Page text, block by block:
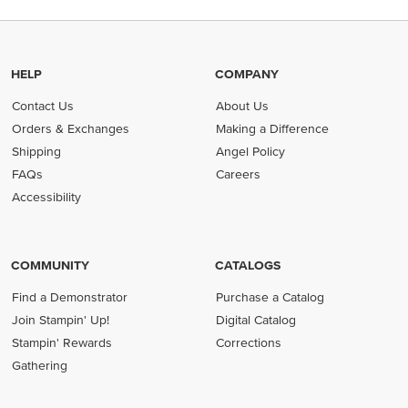
HELP
Contact Us
Orders & Exchanges
Shipping
FAQs
Accessibility
COMPANY
About Us
Making a Difference
Angel Policy
Careers
COMMUNITY
Find a Demonstrator
Join Stampin' Up!
Stampin' Rewards
Gathering
CATALOGS
Purchase a Catalog
Digital Catalog
Corrections